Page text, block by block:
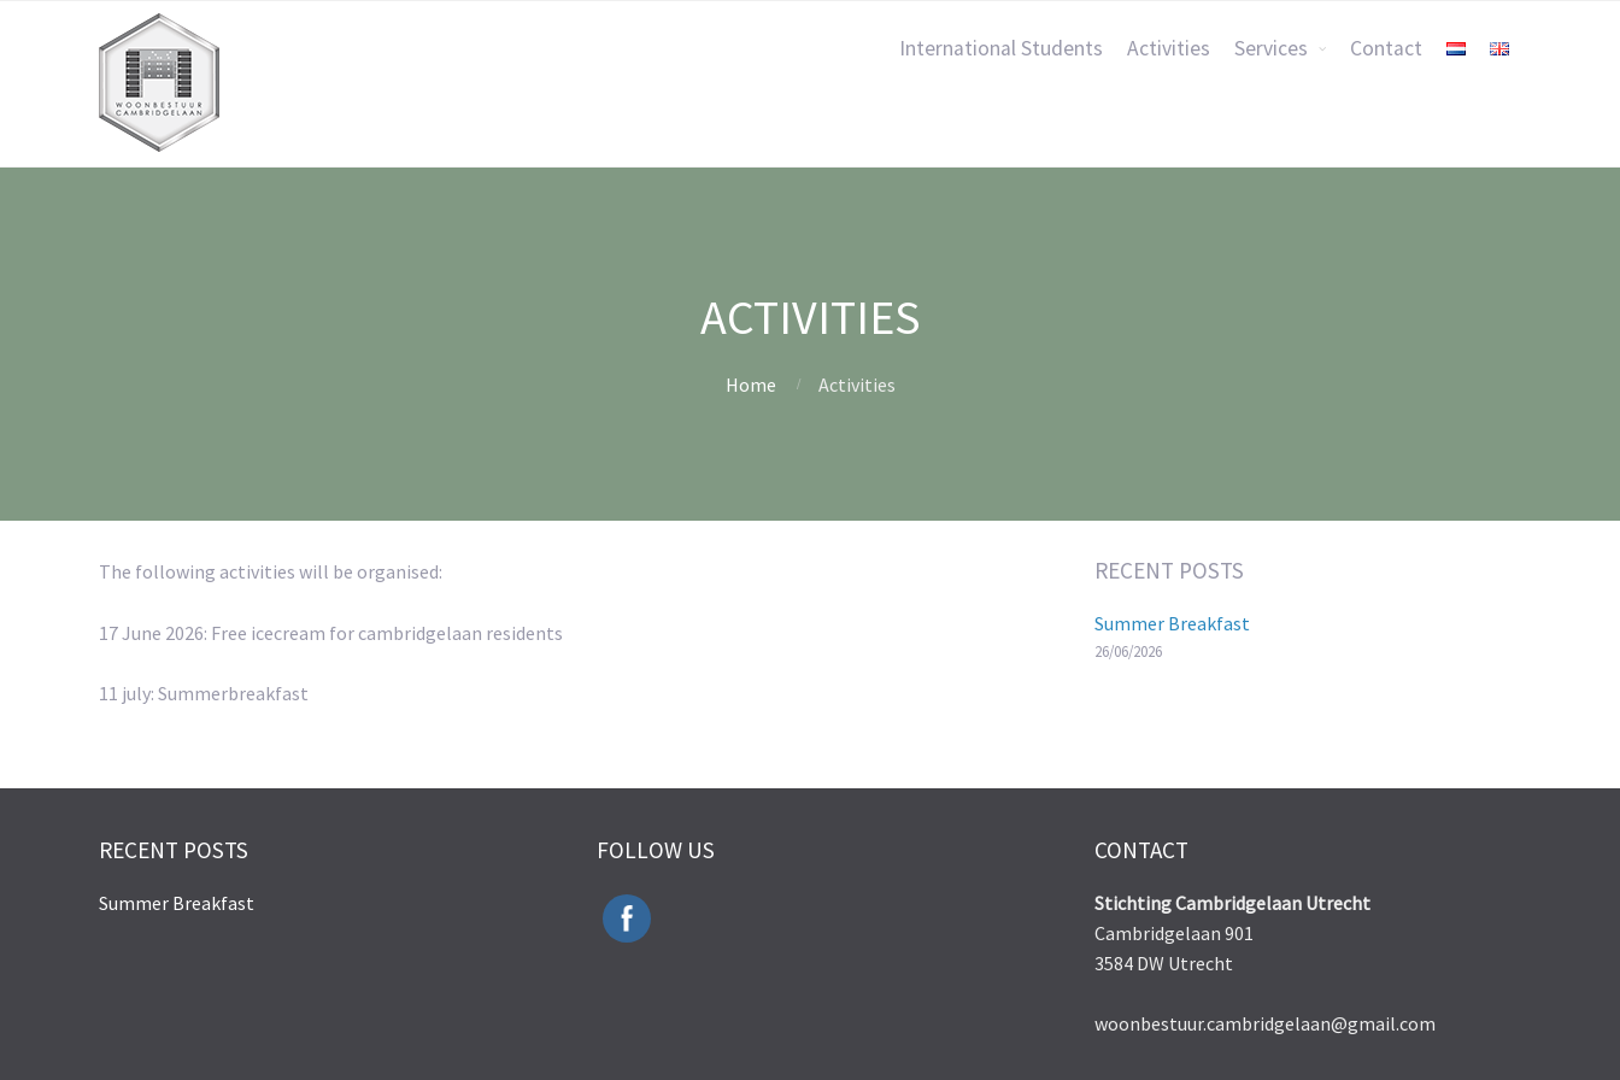
International Students Activities Services Contact
ACTIVITIES
Home Activities
The following activities will be organised:
17 June 2026: Free icecream for cambridgelaan residents
11 july: Summerbreakfast
RECENT POSTS
Summer Breakfast
26/06/2026
RECENT POSTS
Summer Breakfast
FOLLOW US CONTACT
Stichting Cambridgelaan Utrecht
Cambridgelaan 901
3584 DW Utrecht
woonbestuur.cambridgelaan@gmail.com